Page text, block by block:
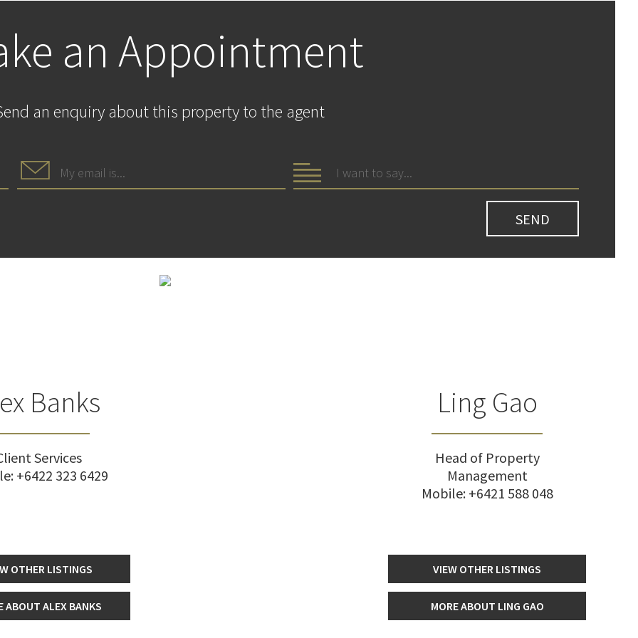
an Appointment
an enquiry about this property to the agent
Banks
Services
+6422 323 6429
OTHER LISTINGS
ABOUT ALEX BANKS
Ling Gao
Head of Property
Management
Mobile: +6421 588 048
VIEW OTHER LISTINGS
MORE ABOUT LING GAO